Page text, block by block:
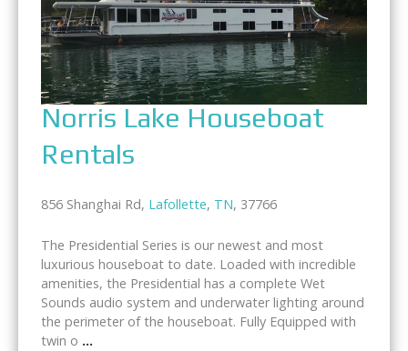
Norris Lake Houseboat
Rentals
856 Shanghai Rd, Lafollette, TN, 37766
The Presidential Series is our newest and most
luxurious houseboat to date. Loaded with incredible
amenities, the Presidential has a complete Wet
Sounds audio system and underwater lighting around
the perimeter of the houseboat. Fully Equipped with
twin o ...